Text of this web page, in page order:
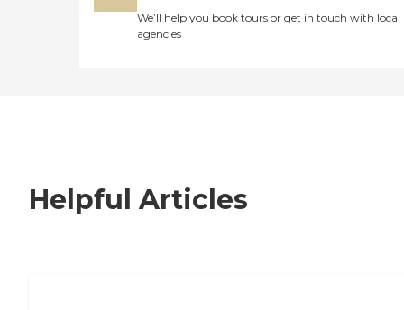
We’ll help you book tours or get in touch with local
agencies
Helpful Articles